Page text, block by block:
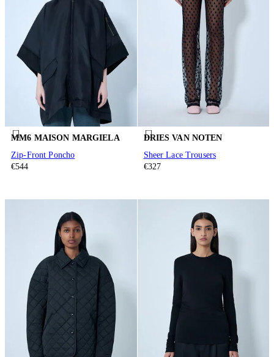
MM6 MAISON MARGIELA
Zip-Front Poncho
€544
DRIES VAN NOTEN
Sheer Lace Trousers
€327